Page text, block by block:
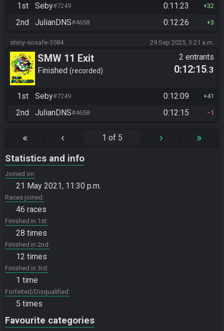
1st Seby#7249 0:11:23 32
2nd JulianDNS#4658 0:12:26 3
shiny-sosafe-3584 29 Sep 2025, 3:21 a.m.
SMW 11 Exit
Finished recorded
2 entrants
0:12:15.3
1st Seby#7249 0:12:09 41
2nd JulianDNS#4658 0:12:15 1
« ‹ 1 of 5 › »
Statistics and info
Joined on
21 May 2021, 11:30 p.m.
Races joined
46 races
Finished in 1st
28 times
Finished in 2nd
12 times
Finished in 3rd
1 time
Forfeited/Disqualified
5 times
Favourite categories